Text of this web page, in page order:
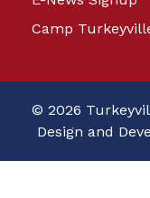
Camp
© 2026
Design and